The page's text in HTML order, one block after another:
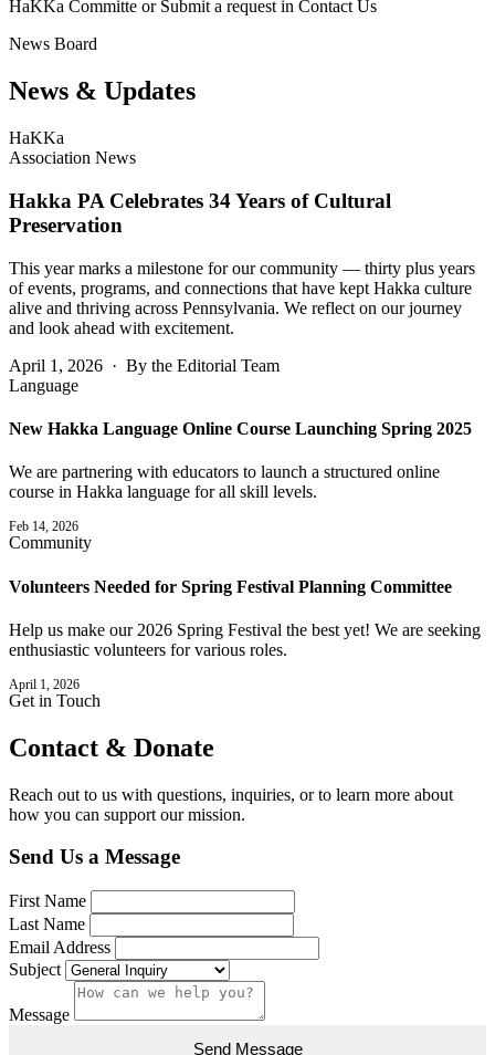
HaKKa Committe or Submit a request in Contact Us
News Board
News & Updates
HaKKa
Association News
Hakka PA Celebrates 34 Years of Cultural
Preservation
This year marks a milestone for our community — thirty plus years
of events, programs, and connections that have kept Hakka culture
alive and thriving across Pennsylvania. We reflect on our journey
and look ahead with excitement.
April 1, 2026 · By the Editorial Team
Language
New Hakka Language Online Course Launching Spring 2025
We are partnering with educators to launch a structured online
course in Hakka language for all skill levels.
Feb 14, 2026
Community
Volunteers Needed for Spring Festival Planning Committee
Help us make our 2026 Spring Festival the best yet! We are seeking
enthusiastic volunteers for various roles.
April 1, 2026
Get in Touch
Contact & Donate
Reach out to us with questions, inquiries, or to learn more about
how you can support our mission.
Send Us a Message
First Name
Last Name
Email Address
Subject
Message